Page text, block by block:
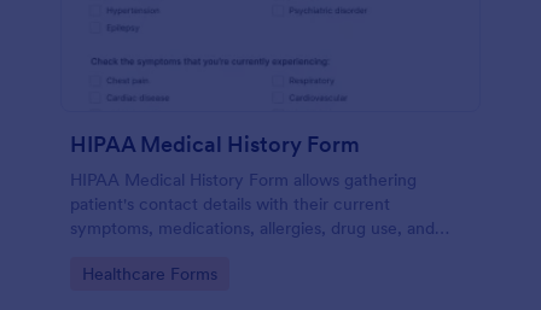
HIPAA Medical History Form
HIPAA Medical History Form allows gathering
patient's contact details with their current
symptoms, medications, allergies, drug use, and
healthcare service and management process.
Go to Category:
Healthcare Forms